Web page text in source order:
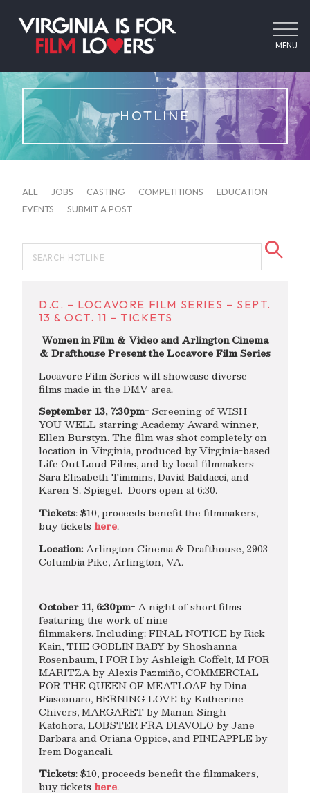
MENU
HOTLINE
ALL JOBS CASTING COMPETITIONS
EDUCATION
EVENTS
SUBMIT A POST
D.C. – LOCAVORE FILM SERIES – SEPT.
13 & OCT. 11 – TICKETS
Women in Film & Video and Arlington Cinema
& Drafthouse Present the Locavore Film Series
Locavore Film Series will showcase diverse
films made in the DMV area.
September 13, 7:30pm- Screening of WISH
YOU WELL starring Academy Award winner,
Ellen Burstyn. The film was shot completely on
location in Virginia, produced by Virginia-based
Life Out Loud Films, and by local filmmakers
Sara Elizabeth Timmins, David Baldacci, and
Karen S. Spiegel. Doors open at 6:30.
Tickets: $10, proceeds benefit the filmmakers,
buy tickets here.
Location:Arlington Cinema & Drafthouse, 2903
Columbia Pike, Arlington, VA.
October 11, 6:30pm-A night of short films
featuring the work of nine
filmmakers. Including: FINAL NOTICE by Rick
Kain, THE GOBLIN BABY by Shoshanna
Rosenbaum, I FOR I by Ashleigh Coffelt, M FOR
MARITZA by Alexis Pazmiño, COMMERCIAL
FOR THE QUEEN OF MEATLOAF by Dina
Fiasconaro, BERNING LOVE by Katherine
Chivers, MARGARET by Manan Singh
Katohora, LOBSTER FRA DIAVOLO by Jane
Barbara and Oriana Oppice, and PINEAPPLE by
Irem Dogancali.
Tickets: $10, proceeds benefit the filmmakers,
buy tickets here.